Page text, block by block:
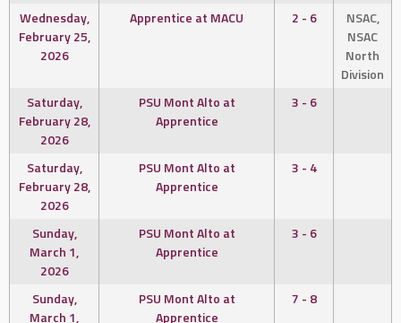
Wednesday,
February 25,
2026
Apprentice at MACU 2 - 6
NSAC,
NSAC
North
Division
Saturday,
February 28,
2026
PSU Mont Alto at
Apprentice
3 - 6
Saturday,
February 28,
2026
PSU Mont Alto at
Apprentice
3 - 4
Sunday,
March 1,
2026
PSU Mont Alto at
Apprentice
3 - 6
Sunday,
March 1,
PSU Mont Alto at
Apprentice
7 - 8